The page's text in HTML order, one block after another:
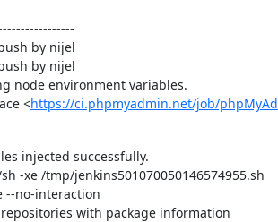
by nijel
by nijel
node environment variables.
<https://ci.phpmyadmin.net/job/
injected successfully.
-xe /tmp/jenkins501070050146574955.sh
--no-interaction
with package information